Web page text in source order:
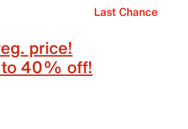
Last Chance
price!
40% off!